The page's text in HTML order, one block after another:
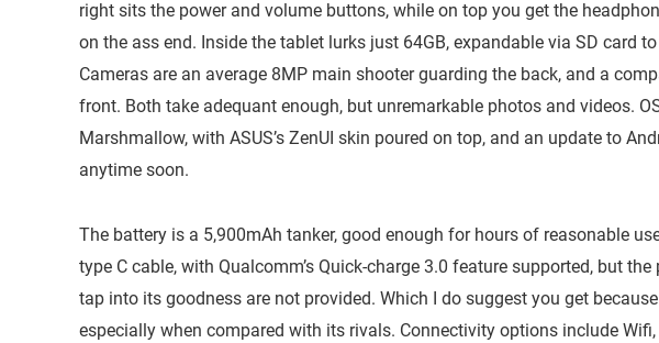
right sits the power and volume buttons, while on top you get the
on the ass end. Inside the tablet lurks just 64GB, expandable via SD card
Cameras are an average 8MP main shooter guarding the back, and a
front. Both take adequant enough, but unremarkable photos and videos.
Marshmallow, with ASUS’s ZenUI skin poured on top, and an update to
anytime soon.
The battery is a 5,900mAh tanker, good enough for hours of reasonable
type C cable, with Qualcomm’s Quick-charge 3.0 feature supported, but
tap into its goodness are not provided. Which I do suggest you get
especially when compared with its rivals. Connectivity options include Wifi,